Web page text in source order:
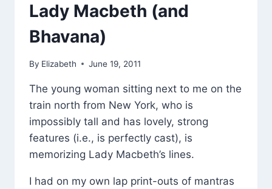
Lady Macbeth (and
Bhavana)
By Elizabeth June 19, 2011
The young woman sitting next to me on the
train north from New York, who is
impossibly tall and has lovely, strong
features (i.e., is perfectly cast), is
memorizing Lady Macbeth’s lines.
I had on my own lap print-outs of mantras